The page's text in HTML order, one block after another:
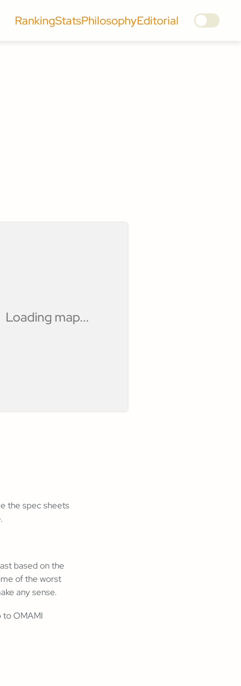
RankingStatsPhilosophyEditorial
Loading map...
the spec sheets
based on the
of the worst
any sense.
to OMAMI